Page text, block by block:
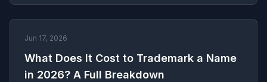
Jun 17, 2026
What Does It Cost to Trademark a Name
in 2026? A Full Breakdown